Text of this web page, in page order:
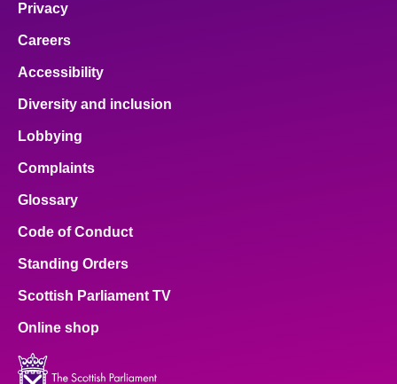
Privacy
Careers
Accessibility
Diversity and inclusion
Lobbying
Complaints
Glossary
Code of Conduct
Standing Orders
Scottish Parliament TV
Online shop